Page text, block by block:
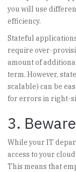
you will use
efficiency.
Stateful
require over-
amount of
term. However,
scalable) can be
for errors in right-
3.
While your IT
access to your
This means that